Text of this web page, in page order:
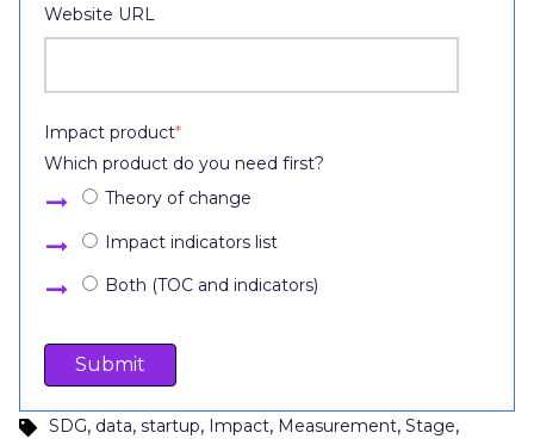
Website URL
Impact product*
Which product do you need first?
Theory of change
Impact indicators list
Both (TOC and indicators)
SDG, data, startup, Impact, Measurement, Stage,